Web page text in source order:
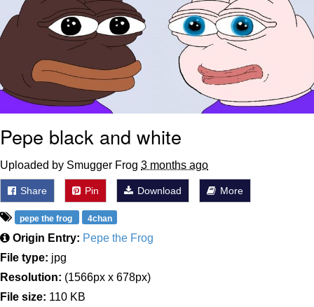
Topiary
Pepe black and white
Uploaded by Smugger Frog 3 months ago
Share Pin Download More
pepe the frog 4chan
Origin Entry: Pepe the Frog
File type: jpg
Resolution: (1566px x 678px)
File size: 110 KB